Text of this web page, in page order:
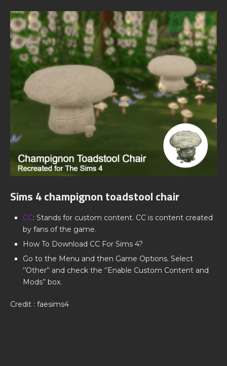
Sims 4 champignon toadstool chair
CC: Stands for custom content. CC is content created
by fans of the game.
How To Download CC For Sims 4?
Go to the Menu and then Game Options. Select
‘’Other’’ and check the ‘’Enable Custom Content and
Mods’’ box.
Credit : faesims4